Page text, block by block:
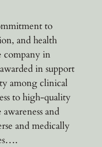
to
and health
company in
in support
among clinical
to high-quality
awareness and
and medically